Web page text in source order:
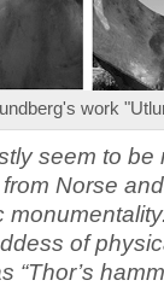
work
seem to be
Norse
of
“Thor’s